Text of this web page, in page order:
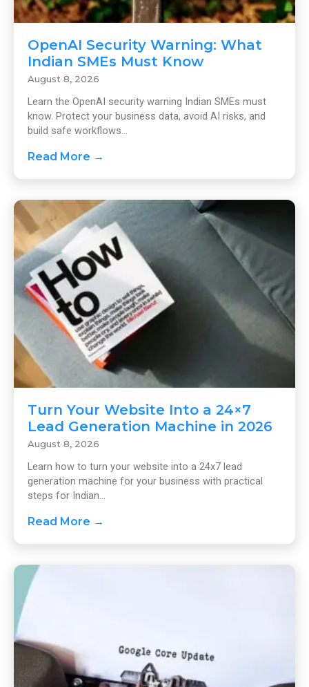
OpenAI Security Warning: What
Indian SMEs Must Know
August 8, 2026
Learn the OpenAI security warning Indian SMEs must
know. Protect your business data, avoid AI risks, and
build safe workflows...
Read More →
Turn Your Website Into a 24×7
Lead Generation Machine in 2026
August 8, 2026
Learn how to turn your website into a 24x7 lead
generation machine for your business with practical
steps for Indian...
Read More →